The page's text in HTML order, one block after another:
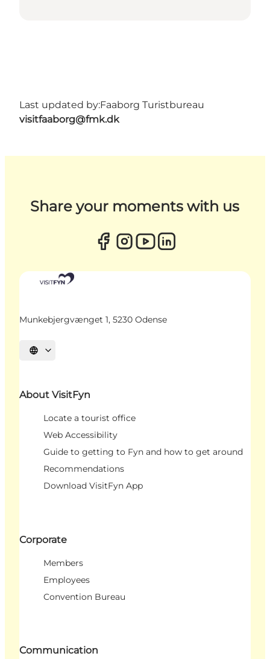
Last updated by:Faaborg Turistbureau
visitfaaborg@fmk.dk
Share your moments with us
Munkebjergvænget 1, 5230 Odense
Select language
About VisitFyn
Locate a tourist office
Web Accessibility
Guide to getting to Fyn and how to get around
Recommendations
Download VisitFyn App
Corporate
Members
Employees
Convention Bureau
Communication